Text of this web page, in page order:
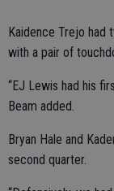
Kaidence Trejo had
with a pair of
“EJ Lewis had his
Beam added.
Bryan Hale and
second quarter.